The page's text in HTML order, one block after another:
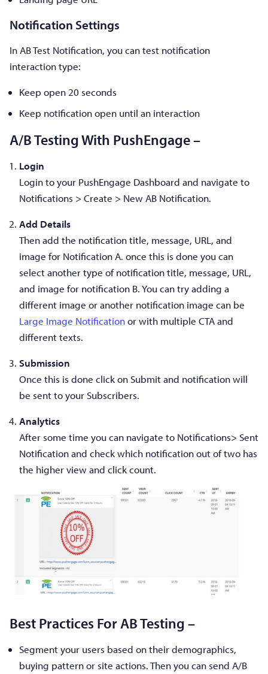
Notification Settings
In AB Test Notification, you can test notification
interaction type:
Keep open 20 seconds
Keep notification open until an interaction
A/B Testing With PushEngage –
Login
Login to your PushEngage Dashboard and navigate to
Notifications > Create > New AB Notification.
Add Details
Then add the notification title, message, URL, and
image for Notification A. once this is done you can
select another type of notification title, message, URL,
and image for notification B. You can try adding a
different image or another notification image can be
Large Image Notificationor with multiple CTA and
different texts.
Submission
Once this is done click on Submit and notification will
be sent to your Subscribers.
Analytics
After some time you can navigate to Notifications> Sent
Notification and check which notification out of two has
the higher view and click count.
Best Practices For AB Testing –
Segment your users based on their demographics,
buying pattern or site actions. Then you can send A/B